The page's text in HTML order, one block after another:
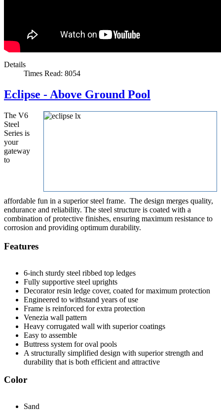
Details
Times Read: 8054
Eclipse - Above Ground Pool
The V6
Steel
Series is
your
gateway
to
affordable fun in a superior steel frame. The design merges quality,
endurance and reliability. The steel structure is coated with a
combination of protective finishes, ensuring maximum resistance to
corrosion and providing optimum durability.
Features
6-inch sturdy steel ribbed top ledges
Fully supportive steel uprights
Decorator resin ledge cover, coated for maximum protection
Engineered to withstand years of use
Frame is reinforced for extra protection
Venezia wall pattern
Heavy corrugated wall with superior coatings
Easy to assemble
Buttress system for oval pools
A structurally simplified design with superior strength and
durability that is both efficient and attractive
Color
Sand